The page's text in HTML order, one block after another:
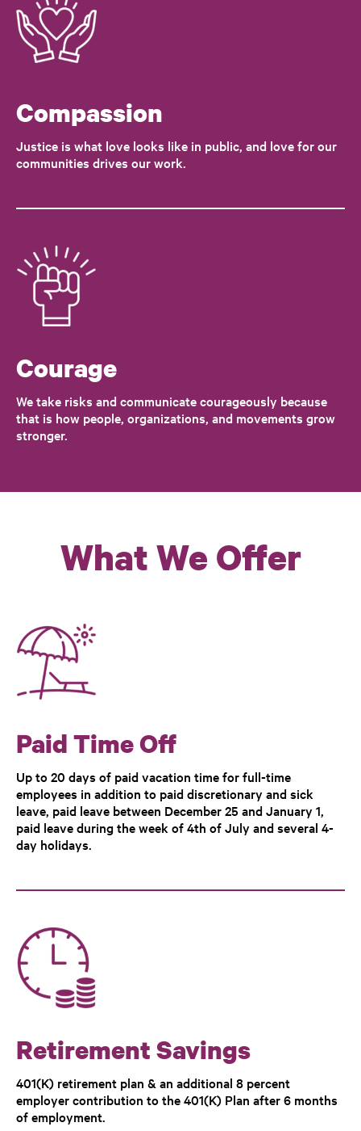
Compassion
Justice is what love looks like in public, and love for our
communities drives our work.
Courage
We take risks and communicate courageously because
that is how people, organizations, and movements grow
stronger.
What We Offer
Paid Time Off
Up to 20 days of paid vacation time for full-time
employees in addition to paid discretionary and sick
leave, paid leave between December 25 and January 1,
paid leave during the week of 4th of July and several 4-
day holidays.
Retirement Savings
401(K) retirement plan & an additional 8 percent
employer contribution to the 401(K) Plan after 6 months
of employment.